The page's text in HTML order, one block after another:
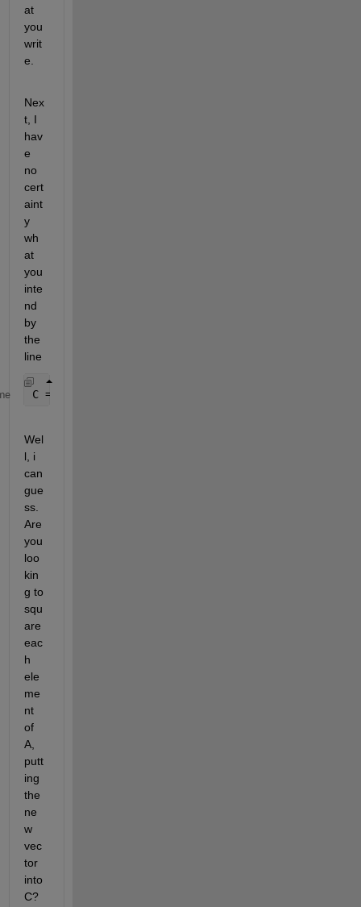
at
you
writ
e.
Nex
t, I
hav
e
no
cert
aint
y
wh
at
you
inte
nd
by
the
line
C = A^2
Wel
l, i
can
gue
ss.
Are
you
loo
kin
g to
squ
are
eac
h
ele
me
nt
of
A,
putt
ing
the
ne
w
vec
tor
into
C?